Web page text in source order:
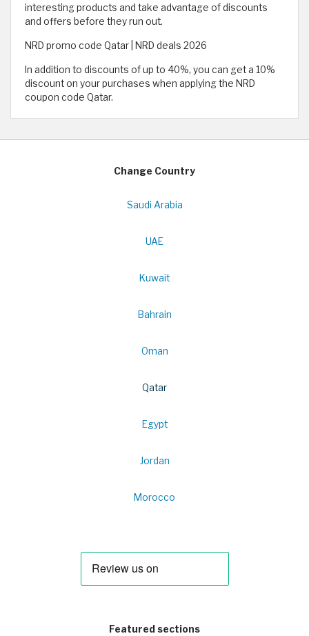
interesting products and take advantage of discounts
and offers before they run out.
NRD promo code Qatar | NRD deals 2026
In addition to discounts of up to 40%, you can get a 10%
discount on your purchases when applying the NRD
coupon code Qatar.
Change Country
Saudi Arabia
UAE
Kuwait
Bahrain
Oman
Qatar
Egypt
Jordan
Morocco
Featured sections